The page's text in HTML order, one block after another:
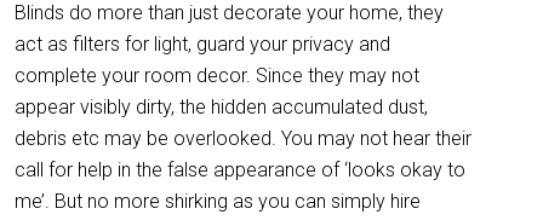
Blinds do more than just decorate your home, they
act as filters for light, guard your privacy and
complete your room decor. Since they may not
appear visibly dirty, the hidden accumulated dust,
debris etc may be overlooked. You may not hear their
call for help in the false appearance of ‘looks okay to
me’. But no more shirking as you can simply hire